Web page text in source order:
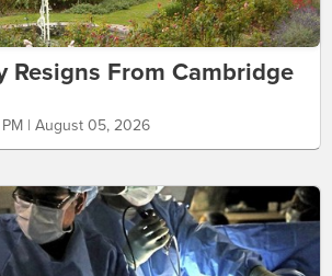
Resigns From Cambridge
| August 05, 2026